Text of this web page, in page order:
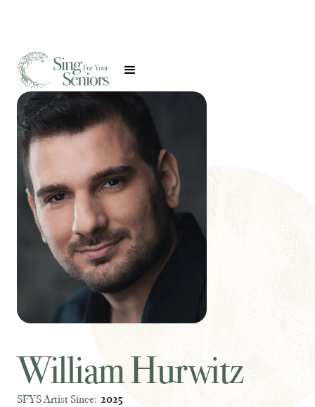
William Hurwitz
SFYS Artist Since: 2025